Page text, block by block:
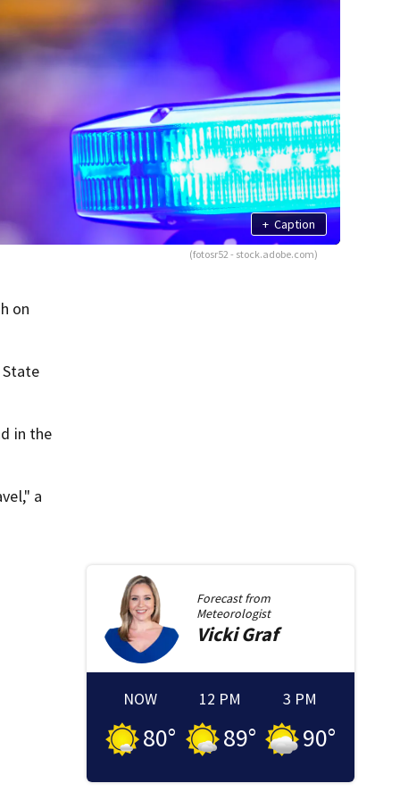
+ Caption
(fotosr52 - stock.adobe.com)
on
in the
a
Forecast from
Meteorologist
Vicki Graf
NOW
80°
12 PM
89°
3 PM
90°